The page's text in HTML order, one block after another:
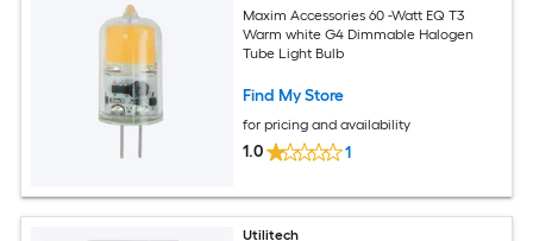
Maxim Accessories 60 -Watt EQ T3
Warm white G4 Dimmable Halogen
Tube Light Bulb
Find My Store
for pricing and availability
1.0 1
Utilitech